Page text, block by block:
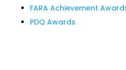
FARA Achievement
PDQ Awards